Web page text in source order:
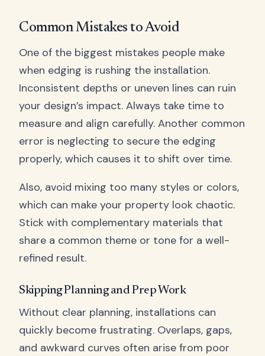
Common Mistakes to Avoid
One of the biggest mistakes people make
when edging is rushing the installation.
Inconsistent depths or uneven lines can ruin
your design’s impact. Always take time to
measure and align carefully. Another common
error is neglecting to secure the edging
properly, which causes it to shift over time.
Also, avoid mixing too many styles or colors,
which can make your property look chaotic.
Stick with complementary materials that
share a common theme or tone for a well-
refined result.
Skipping Planning and Prep Work
Without clear planning, installations can
quickly become frustrating. Overlaps, gaps,
and awkward curves often arise from poor